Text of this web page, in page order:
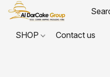
SHOP Contact us